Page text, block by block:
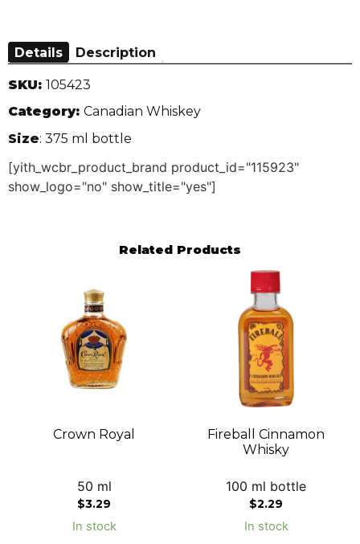
Details Description
SKU: 105423
Category: Canadian Whiskey
Size: 375 ml bottle
[yith_wcbr_product_brand product_id="115923"
show_logo="no" show_title="yes"]
Related Products
Crown Royal
50 ml
$3.29
In stock
Fireball Cinnamon
Whisky
100 ml bottle
$2.29
In stock